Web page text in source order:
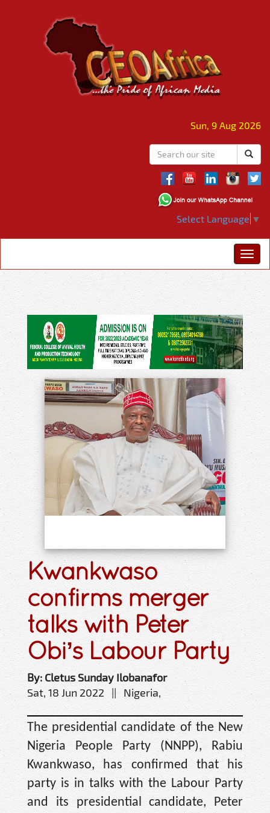
Sun, 9 Aug 2026
Select Language ▼
Kwankwaso
confirms merger
talks with Peter
Obi’s Labour Party
By: Cletus Sunday Ilobanafor
Sat, 18 Jun 2022 || Nigeria,
The presidential candidate of the New
Nigeria People Party (NNPP), Rabiu
Kwankwaso, has confirmed that his
party is in talks with the Labour Party
and its presidential candidate, Peter